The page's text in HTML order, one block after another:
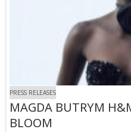
PRESS RELEASES
MAGDA BUTRYM
BLOOM